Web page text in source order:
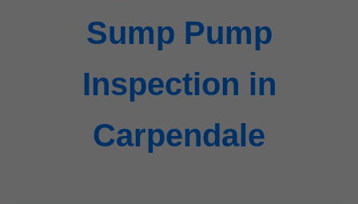
Sump Pump
Inspection in
Carpendale